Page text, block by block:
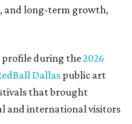
long-term growth,
profile during the2026
Dallaspublic art
that brought
and international visitors